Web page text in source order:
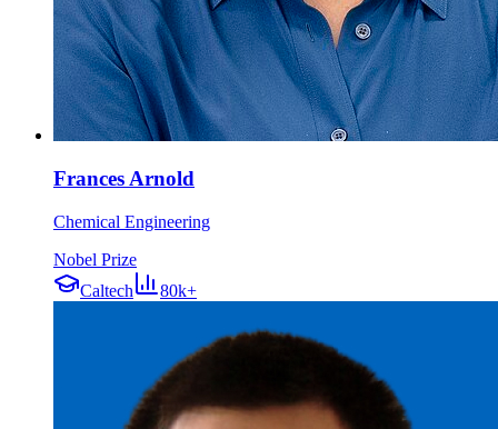
Frances Arnold
Chemical Engineering
Nobel Prize
Caltech
80k+